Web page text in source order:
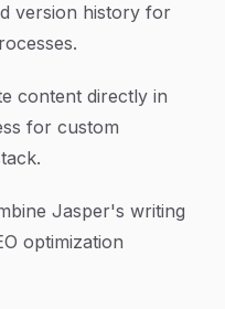
version history for
content directly in
for custom
Jasper's writing
optimization